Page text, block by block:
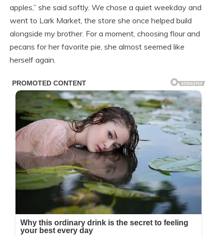
apples,” she said softly. We chose a quiet weekday and
went to Lark Market, the store she once helped build
alongside my brother. For a moment, choosing flour and
pecans for her favorite pie, she almost seemed like
herself again.